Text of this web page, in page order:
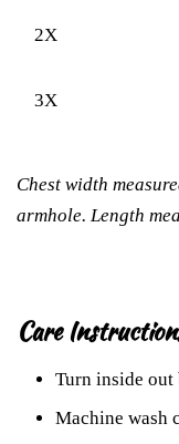
2X
3X
Chest width
armhole. Length
Care
Turn inside out
Machine wash